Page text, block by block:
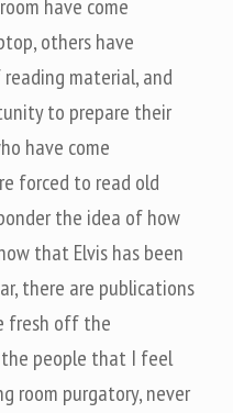
have come
others have
material, and
to prepare their
have come
forced to read old
the idea of how
that Elvis has been
there are publications
fresh off the
the people that I feel
room purgatory, never